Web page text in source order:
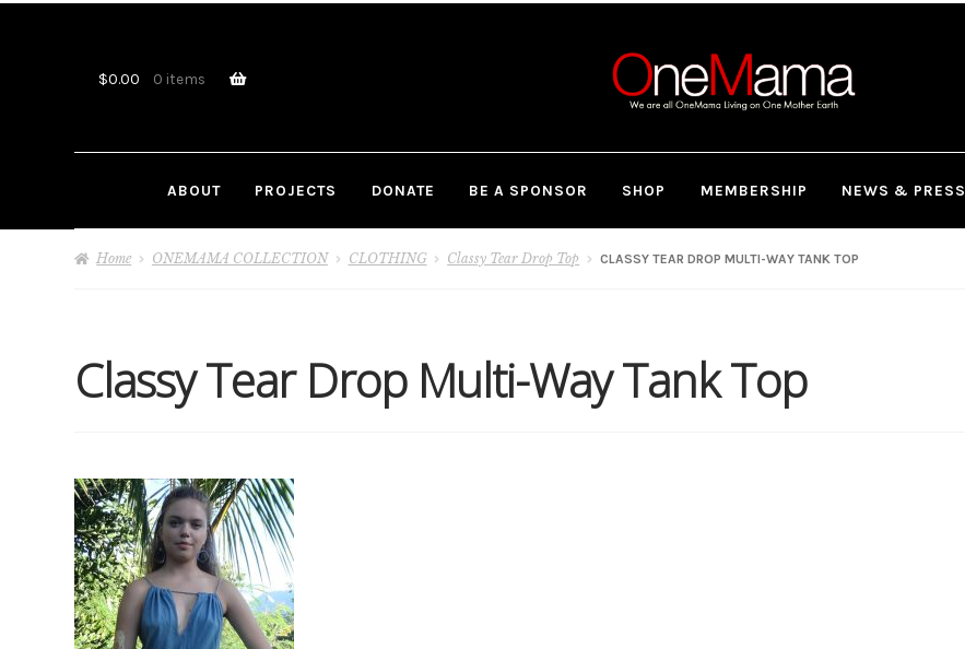
$0.00 0 items
ABOUT PROJECTS DONATE BE A SPONSOR SHOP MEMBERSHIP NEWS & PRESS
Home ONEMAMA COLLECTION CLOTHING Classy Tear Drop Top CLASSY TEAR DROP MULTI-WAY TANK TOP
Classy Tear Drop Multi-Way Tank Top